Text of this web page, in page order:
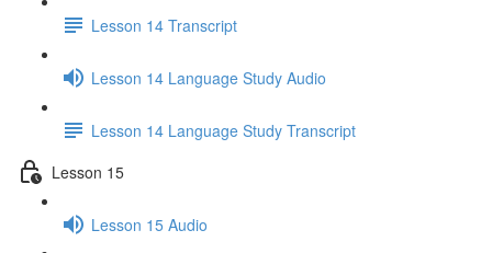
Lesson 14 Transcript
Lesson 14 Language Study Audio
Lesson 14 Language Study Transcript
Lesson 15
Lesson 15 Audio